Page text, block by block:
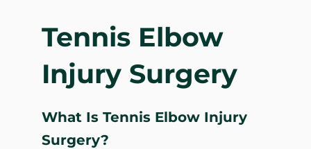
Tennis Elbow
Injury Surgery
What Is Tennis Elbow Injury
Surgery?